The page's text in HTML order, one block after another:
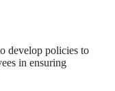
develop policies to
in ensuring